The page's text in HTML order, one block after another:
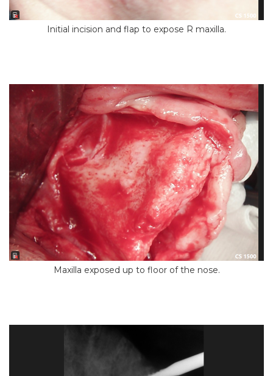
Initial incision and flap to expose R maxilla.
Maxilla exposed up to floor of the nose.